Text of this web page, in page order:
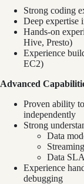
Strong coding
Deep expertise
Hands-on
Hive, Presto)
Experience
EC2)
Advanced
Proven ability
independently
Strong
Data
Data
Experience
debugging